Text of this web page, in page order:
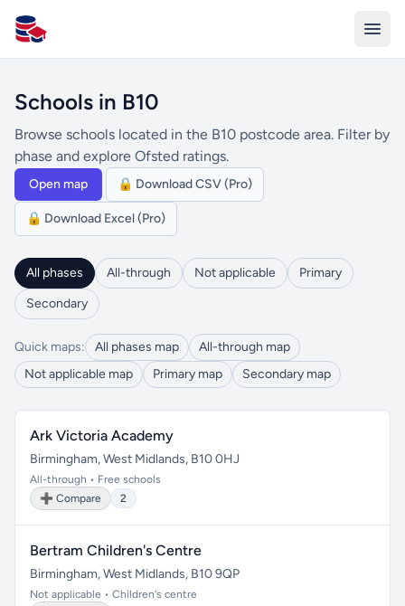
All Schools UK
Schools in B10
Browse schools located in the B10 postcode area. Filter by
phase and explore Ofsted ratings.
Open map 🔒 Download CSV (Pro)
🔒 Download Excel (Pro)
All phases All-through Not applicable
Primary
Secondary
Quick maps: All phases map
All-through map
Not applicable map
Primary map Secondary map
Ark Victoria Academy
Birmingham, West Midlands, B10 0HJ
All-through • Free schools
➕ Compare
2
Bertram Children's Centre
Birmingham, West Midlands, B10 9QP
Not applicable • Children's centre